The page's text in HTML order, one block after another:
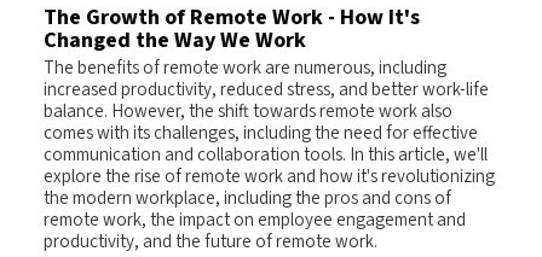
The Growth of Remote Work - How It's
Changed the Way We Work
The benefits of remote work are numerous, including
increased productivity, reduced stress, and better work-life
balance. However, the shift towards remote work also
comes with its challenges, including the need for effective
communication and collaboration tools. In this article, we'll
explore the rise of remote work and how it's revolutionizing
the modern workplace, including the pros and cons of
remote work, the impact on employee engagement and
productivity, and the future of remote work.